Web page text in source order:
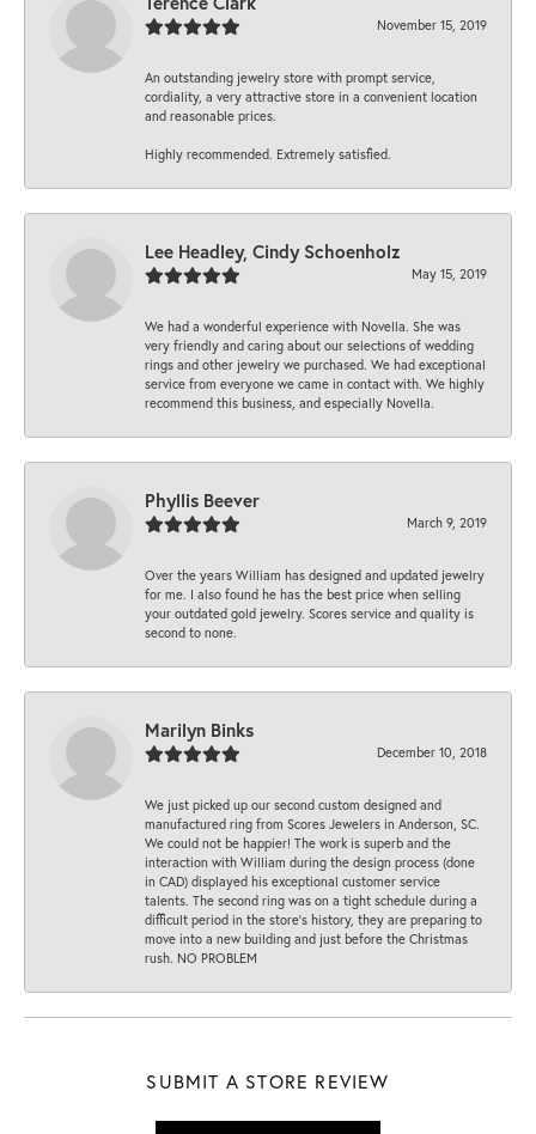
November 15, 2019
An outstanding jewelry store with prompt service,
cordiality, a very attractive store in a convenient location
and reasonable prices.
Highly recommended. Extremely satisfied.
Lee Headley, Cindy Schoenholz
May 15, 2019
We had a wonderful experience with Novella. She was
very friendly and caring about our selections of wedding
rings and other jewelry we purchased. We had exceptional
service from everyone we came in contact with. We highly
recommend this business, and especially Novella.
Phyllis Beever
March 9, 2019
Over the years William has designed and updated jewelry
for me. I also found he has the best price when selling
your outdated gold jewelry. Scores service and quality is
second to none.
Marilyn Binks
December 10, 2018
We just picked up our second custom designed and
manufactured ring from Scores Jewelers in Anderson, SC.
We could not be happier! The work is superb and the
interaction with William during the design process (done
in CAD) displayed his exceptional customer service
talents. The second ring was on a tight schedule during a
difficult period in the store’s history, they are preparing to
move into a new building and just before the Christmas
rush. NO PROBLEM
SUBMIT A STORE REVIEW